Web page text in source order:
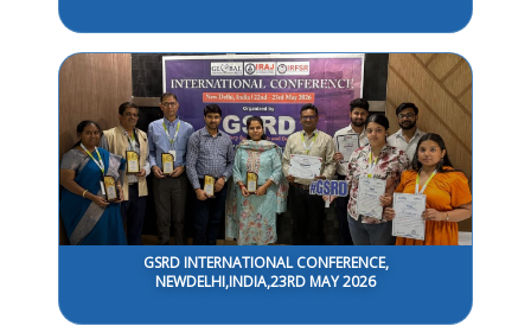
GSRD INTERNATIONAL CONFERENCE,
NEWDELHI,INDIA,23RD MAY 2026